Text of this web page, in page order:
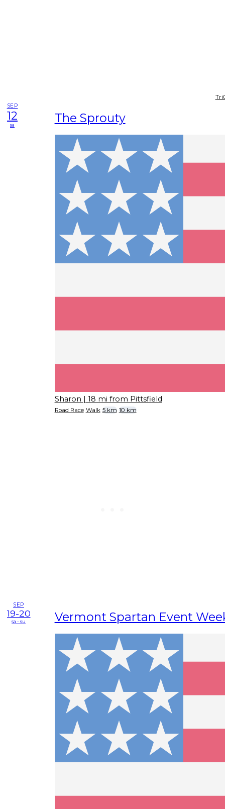
SEP
12
sa The Sprouty
Sharon | 18 mi from Pittsfield
Road Race Walk 5 km 10 km
SEP
19-20
sa - su Vermont Spartan Event